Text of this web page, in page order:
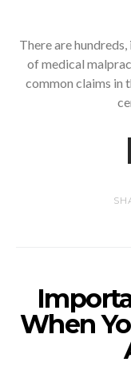
There are
of medical
common claims in
When